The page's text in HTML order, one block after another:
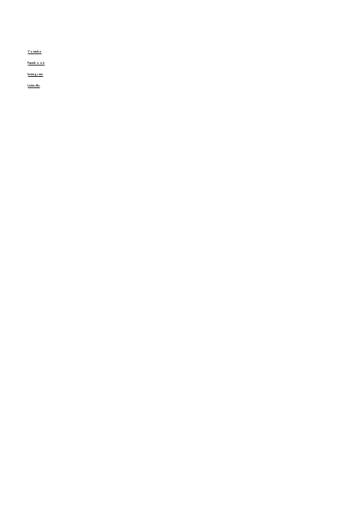
Youtube
Facebook
Instagram
LinkedIn